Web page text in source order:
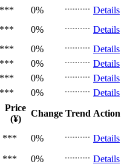
*** 0%
Details
*** 0%
Details
*** 0%
Details
*** 0%
Details
*** 0%
Details
*** 0%
Details
Price
(¥)
Change Trend Action
*** 0%
Details
*** 0%
Details